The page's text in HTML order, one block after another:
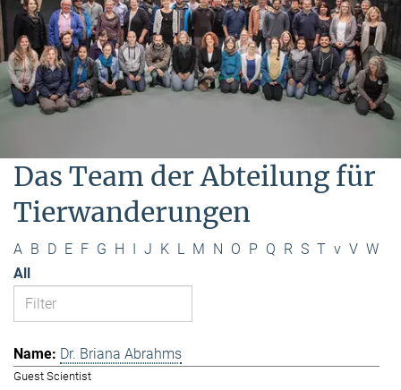
Das Team der Abteilung für
Tierwanderungen
A B D E F G H I J K L M N O P Q R S T v V W
All
Dr. Briana Abrahms
Guest Scientist